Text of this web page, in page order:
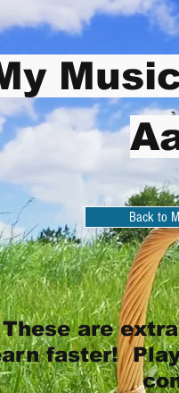
Back to
These are
faster!